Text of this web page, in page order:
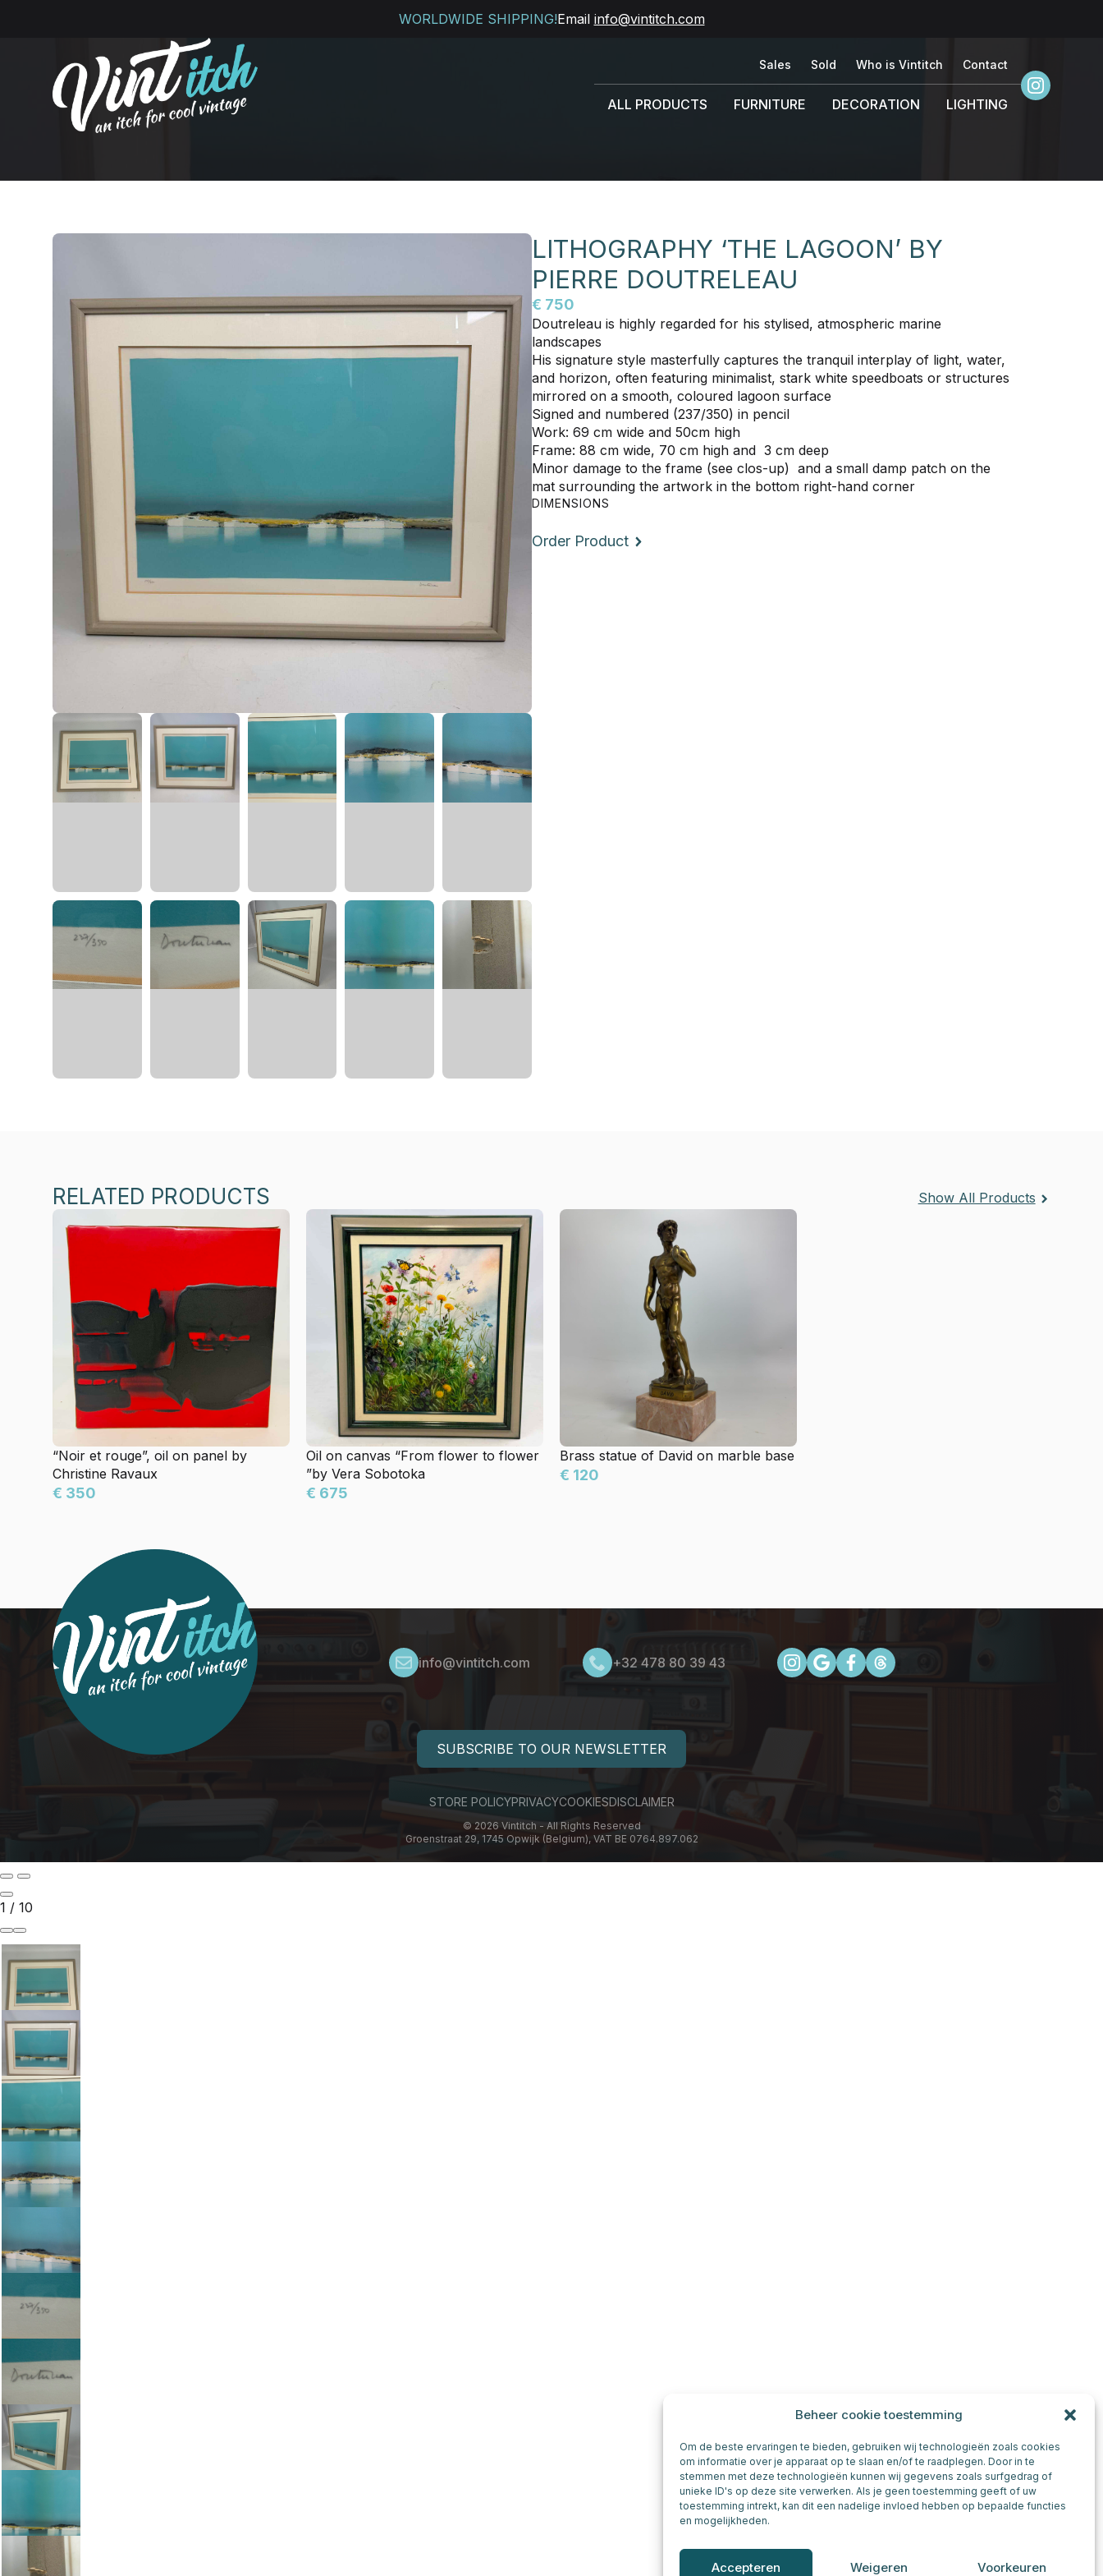
Beheer cookie toestemming
Om de beste ervaringen te bieden, gebruiken wij technologieën zoals cookies
om informatie over je apparaat op te slaan en/of te raadplegen. Door in te
stemmen met deze technologieën kunnen wij gegevens zoals surfgedrag of
unieke ID's op deze site verwerken. Als je geen toestemming geeft of uw
toestemming intrekt, kan dit een nadelige invloed hebben op bepaalde functies
en mogelijkheden.
Accepteren Weigeren Voorkeuren
WORLDWIDE SHIPPING!Email info@vintitch.com
Sales Sold Who is Vintitch Contact
ALL PRODUCTS FURNITURE DECORATION LIGHTING
LITHOGRAPHY ‘THE LAGOON’ BY
PIERRE DOUTRELEAU
€ 750
Doutreleau is highly regarded for his stylised, atmospheric marine
landscapes
His signature style masterfully captures the tranquil interplay of light, water,
and horizon, often featuring minimalist, stark white speedboats or structures
mirrored on a smooth, coloured lagoon surface
Signed and numbered (237/350) in pencil
Work: 69 cm wide and 50cm high
Frame: 88 cm wide, 70 cm high and 3 cm deep
Minor damage to the frame (see clos-up) and a small damp patch on the
mat surrounding the artwork in the bottom right-hand corner
DIMENSIONS
Order Product
RELATED PRODUCTS Show All Products
“Noir et rouge”, oil on panel by
Christine Ravaux
€ 350
Oil on canvas “From flower to flower
”by Vera Sobotoka
€ 675
Brass statue of David on marble base
€ 120
info@vintitch.com +32 478 80 39 43
SUBSCRIBE TO OUR NEWSLETTER
STORE POLICYPRIVACYCOOKIESDISCLAIMER
© 2026 Vintitch - All Rights Reserved
Groenstraat 29, 1745 Opwijk (Belgium), VAT BE 0764.897.062
1 / 10